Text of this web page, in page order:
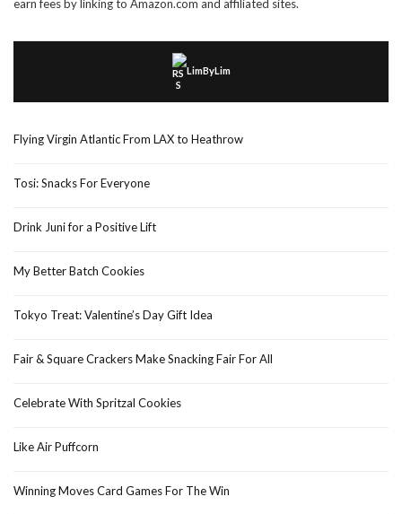
earn fees by linking to Amazon.com and affiliated sites.
LimByLim
Flying Virgin Atlantic From LAX to Heathrow
Tosi: Snacks For Everyone
Drink Juni for a Positive Lift
My Better Batch Cookies
Tokyo Treat: Valentine’s Day Gift Idea
Fair & Square Crackers Make Snacking Fair For All
Celebrate With Spritzal Cookies
Like Air Puffcorn
Winning Moves Card Games For The Win